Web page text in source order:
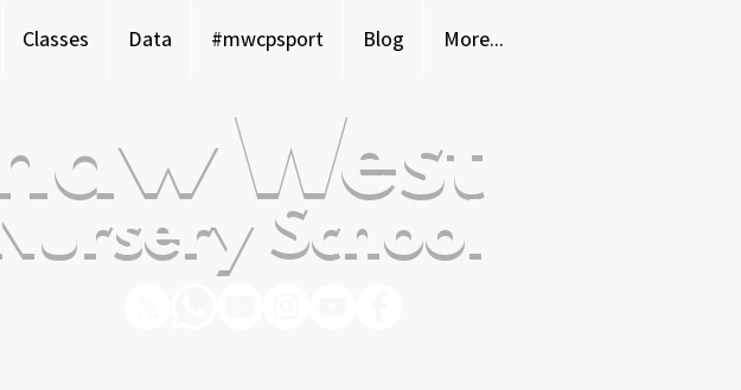
Classes Data #mwcpsport Blog More...
West
School